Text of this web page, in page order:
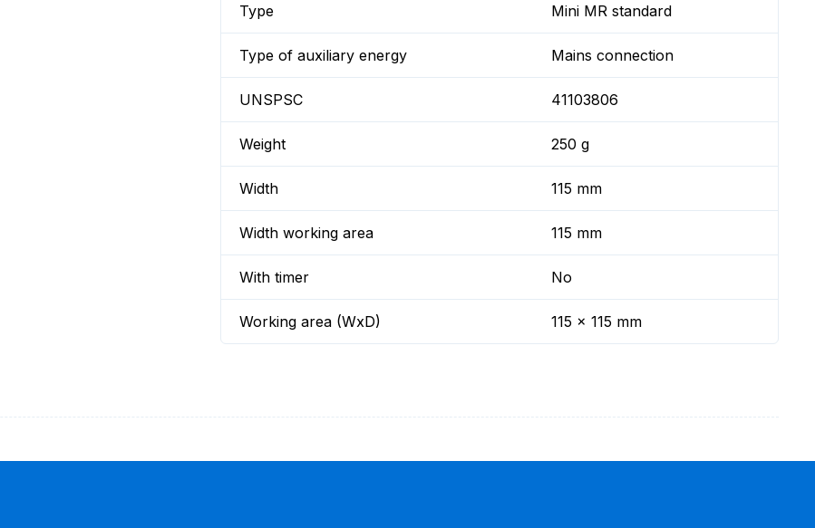
Type Mini MR standard
Type of auxiliary energy Mains connection
UNSPSC 41103806
Weight 250 g
Width 115 mm
Width working area 115 mm
With timer No
Working area (WxD) 115 x 115 mm